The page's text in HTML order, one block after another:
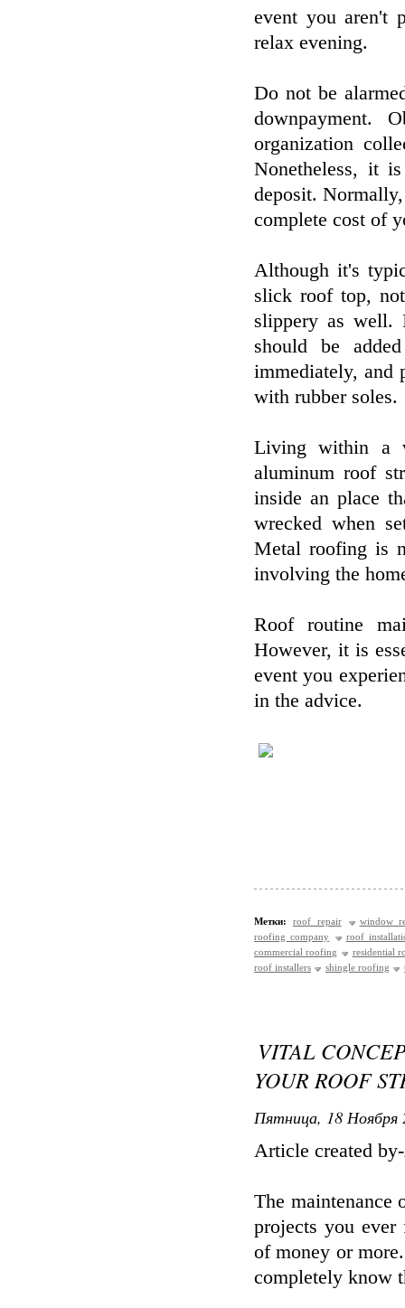
event you aren't
relax evening.
Do not be
downpayment.
organization
Nonetheless, it
deposit.
complete cost of
Although it's
slick roof top,
slippery as
should be
immediately, and
with rubber soles.
Living within a
aluminum roof
inside an place
wrecked when
Metal roofing is
involving the
Roof routine
However, it is
event you
in the advice.
Метки: roof repair
window
roofing company
roof
commercial roofing
residential
roof installers
shingle roofing
VITAL
YOUR ROOF
Пятница, 18 Ноября
Article created
The maintenance
projects you ever
of money or
completely know